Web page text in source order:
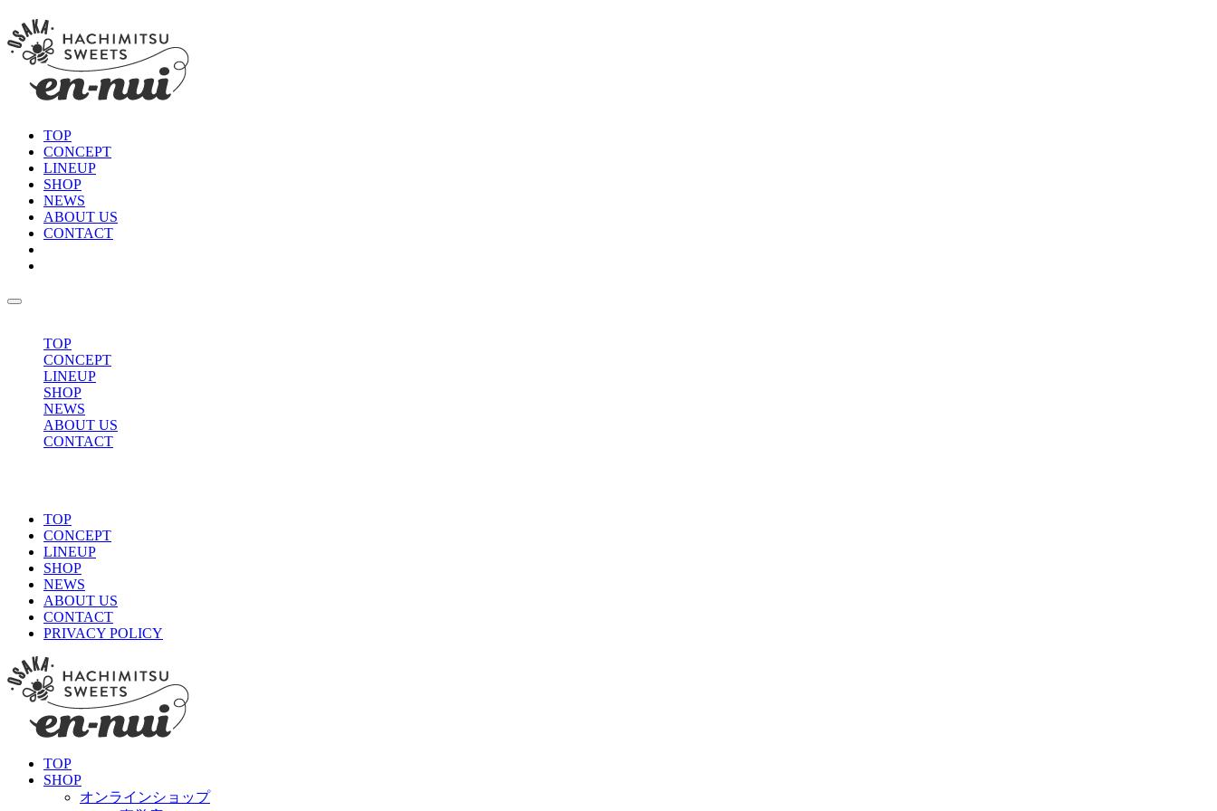
TOP
CONCEPT
LINEUP
SHOP
NEWS
ABOUT US
CONTACT
TOP
CONCEPT
LINEUP
SHOP
NEWS
ABOUT US
CONTACT
TOP
CONCEPT
LINEUP
SHOP
NEWS
ABOUT US
CONTACT
PRIVACY POLICY
TOP
SHOP
オンラインショップ